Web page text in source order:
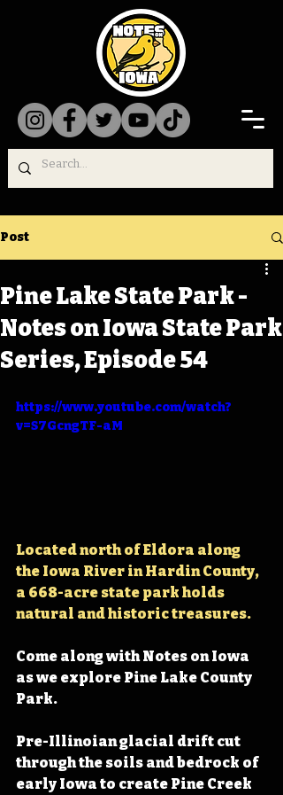
Post
Pine Lake State Park -
Notes on Iowa State Park
Series, Episode 54
https://www.youtube.com/watch?
v=S7GcngTF-aM
Located north of Eldora along
the Iowa River in Hardin County,
a 668-acre state park holds
natural and historic treasures.
Come along with Notes on Iowa
as we explore Pine Lake County
Park.
Pre-Illinoian glacial drift cut
through the soils and bedrock of
early Iowa to create Pine Creek